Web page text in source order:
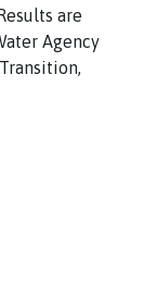
are
Agency